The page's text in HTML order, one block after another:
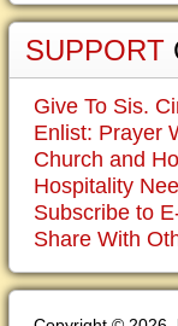
SUPPORT
Give To Sis.
Enlist: Prayer
Church and
Hospitality
Subscribe to
Share With